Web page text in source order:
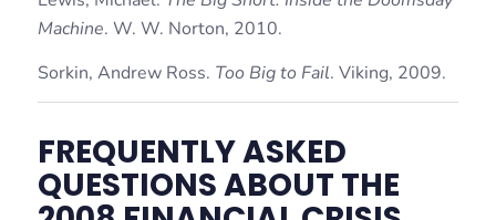
Machine. W. W. Norton, 2010.
Sorkin, Andrew Ross. Too Big to Fail. Viking, 2009.
FREQUENTLY ASKED
QUESTIONS ABOUT THE